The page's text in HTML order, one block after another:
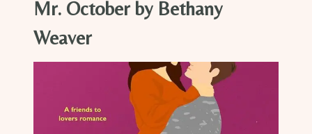
Mr. October by Bethany
Weaver